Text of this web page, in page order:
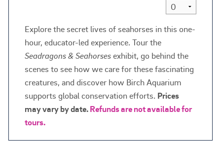
Explore the secret lives of seahorses in this one-
hour, educator-led experience. Tour the
Seadragons & Seahorsesexhibit, go behind the
scenes to see how we care for these fascinating
creatures, and discover how Birch Aquarium
supports global conservation efforts. Prices
may vary by date.Refunds are not available for
tours.